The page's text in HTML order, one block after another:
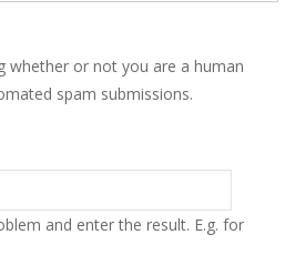
whether or not you are a human
spam submissions.
and enter the result. E.g. for
of free STAR Navigator